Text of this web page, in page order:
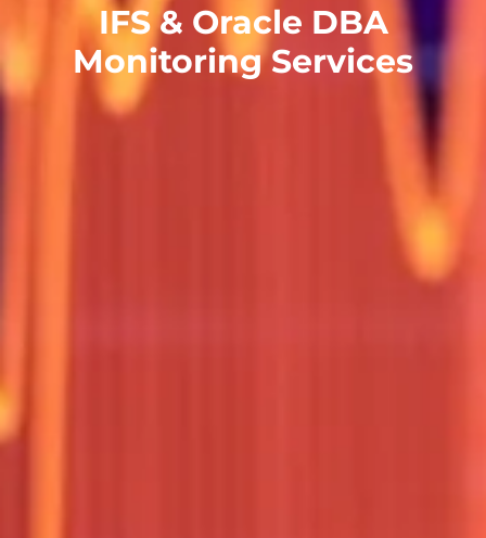
IFS & Oracle DBA
Monitoring Services